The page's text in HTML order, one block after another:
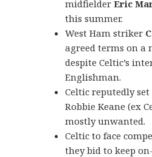
midfielderEric
this summer.
West Ham striker
agreed terms on a
despite Celtic’s
Englishman.
Celtic reputedly set
Robbie Keane (ex
mostly unwanted.
Celtic to face
they bid to keep